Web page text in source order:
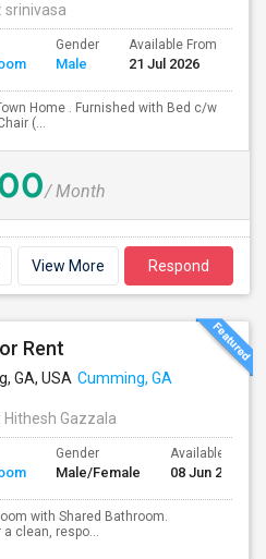
: srinivasa
Gender
Male
Available From
21 Jul 2026
Home . Furnished with Bed c/w
(...
/ Month
View More Respond
Rent
GA, USA Cumming, GA
: Hithesh Gazzala
Gender
Male/Female
Available From
08 Jun 2026
with Shared Bathroom.
clean, respo...